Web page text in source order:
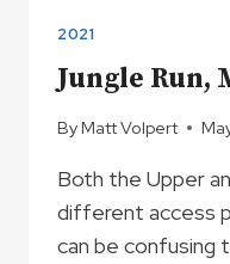
2021
Jungle Run,
By Matt Volpert
Both the Upper
different access
can be confusing